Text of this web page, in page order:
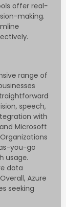
offer real-
making.
range of
speech,
with
Microsoft
you-go
usage.
data
Azure
seeking